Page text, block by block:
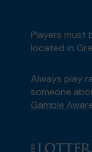
Players must
located in
Always play
someone
Gamble